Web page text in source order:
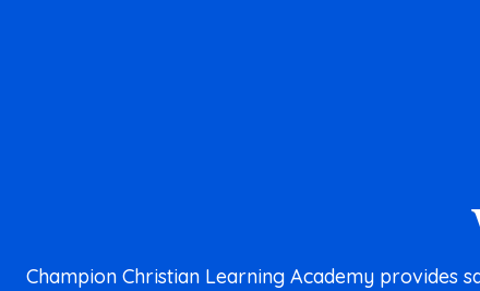
Champion Christian Learning Academy